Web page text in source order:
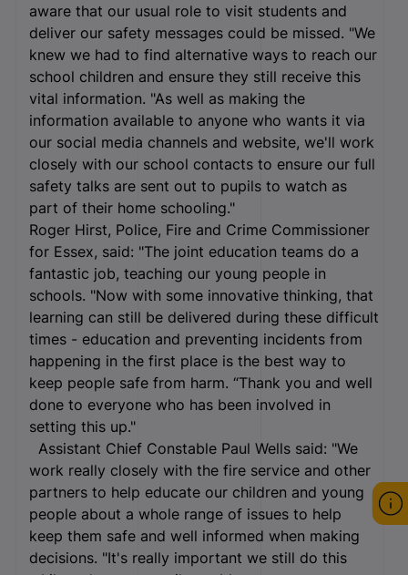
aware that our usual role to visit students and
deliver our safety messages could be missed. "We
knew we had to find alternative ways to reach our
school children and ensure they still receive this
vital information. "As well as making the
information available to anyone who wants it via
our social media channels and website, we'll work
closely with our school contacts to ensure our full
safety talks are sent out to pupils to watch as
part of their home schooling."
Roger Hirst, Police, Fire and Crime Commissioner
for Essex, said: "The joint education teams do a
fantastic job, teaching our young people in
schools. "Now with some innovative thinking, that
learning can still be delivered during these difficult
times - education and preventing incidents from
happening in the first place is the best way to
keep people safe from harm. “Thank you and well
done to everyone who has been involved in
setting this up."
Assistant Chief Constable Paul Wells said: "We
work really closely with the fire service and other
partners to help educate our children and young
people about a whole range of issues to help
keep them safe and well informed when making
decisions. "It's really important we still do this